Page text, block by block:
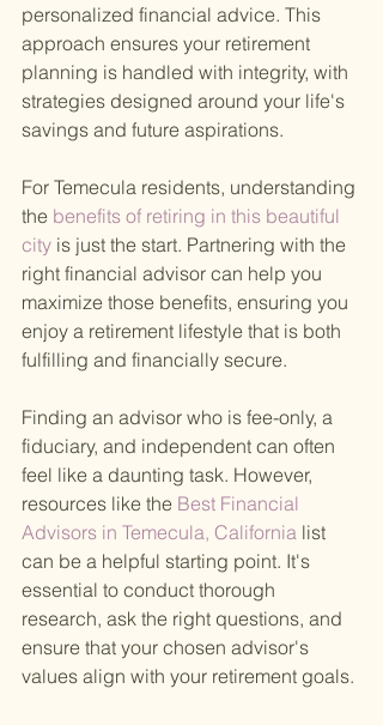
personalized financial advice. This
approach ensures your retirement
planning is handled with integrity, with
strategies designed around your life's
savings and future aspirations.
For Temecula residents, understanding
the benefits of retiring in this beautiful
city is just the start. Partnering with the
right financial advisor can help you
maximize those benefits, ensuring you
enjoy a retirement lifestyle that is both
fulfilling and financially secure.
Finding an advisor who is fee-only, a
fiduciary, and independent can often
feel like a daunting task. However,
resources like the Best Financial
Advisors in Temecula, California list
can be a helpful starting point. It's
essential to conduct thorough
research, ask the right questions, and
ensure that your chosen advisor's
values align with your retirement goals.